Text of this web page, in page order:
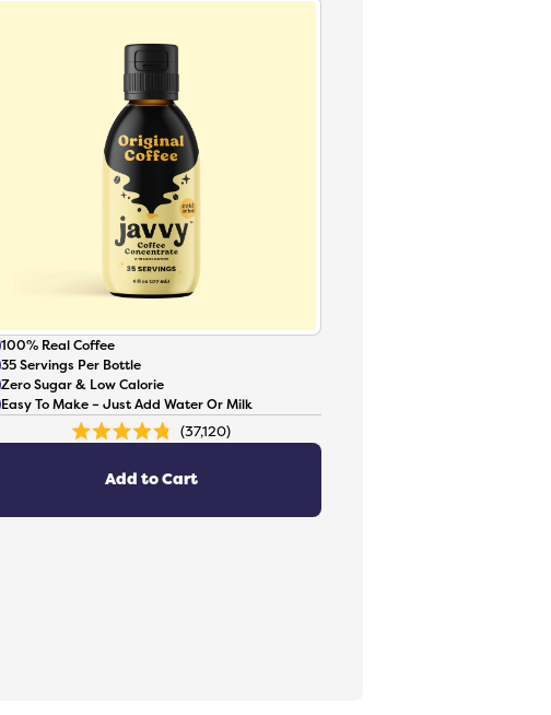
100% Real Coffee
35 Servings Per Bottle
Zero Sugar & Low Calorie
Easy To Make – Just Add Water Or Milk
Rated
37,120
Add to Cart